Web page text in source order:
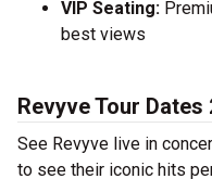
VIP Seating:
best views
Revyve Tour Dates
See Revyve live in
to see their iconic hits